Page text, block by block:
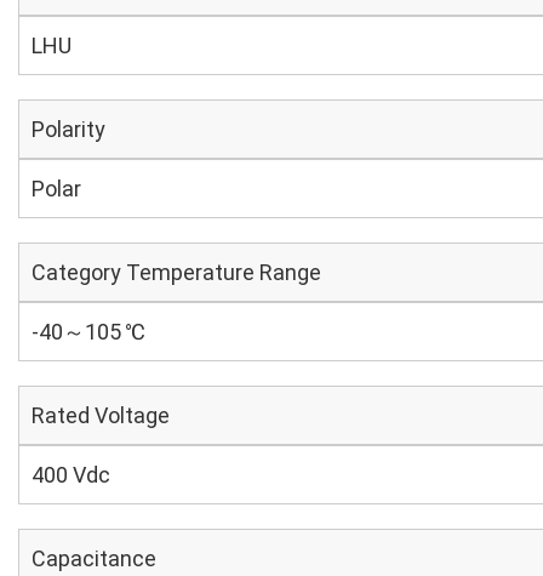
LHU
Polarity
Polar
Category Temperature Range
-40～105 ℃
Rated Voltage
400 Vdc
Capacitance